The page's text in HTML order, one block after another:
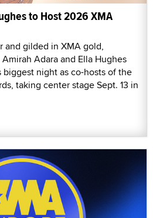
to Host 2026 XMA
and gilded in XMA gold,
Adara and Ella Hughes
night as co-hosts of the
taking center stage Sept. 13 in